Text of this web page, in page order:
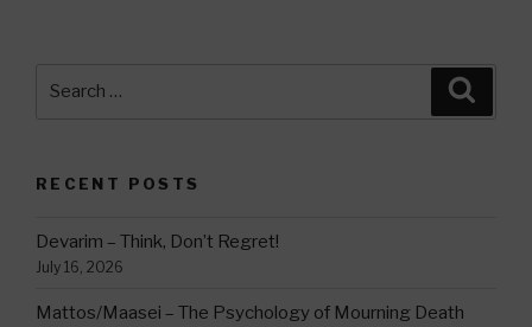
RECENT POSTS
Devarim – Think, Don’t Regret!
July 16, 2026
Mattos/Maasei – The Psychology of Mourning Death